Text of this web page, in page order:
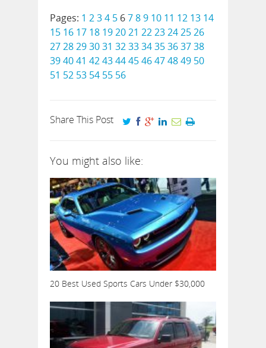
Pages: 1 234 5 6789 10 11 12 13 14
15 16 17 18 192021 2223242526
2728293031 32333435363738
394041 4243444546474849 50
51 52 53 54 55 56
Share This Post
You might also like:
20 Best Used Sports Cars Under $30,000